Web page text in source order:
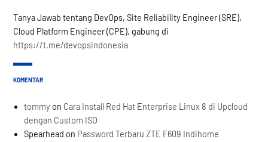
Tanya Jawab tentang DevOps, Site Reliability Engineer (SRE),
Cloud Platform Engineer (CPE), gabung di
https://t.me/devopsindonesia
KOMENTAR
tommy on Cara Install Red Hat Enterprise Linux 8 di Upcloud
dengan Custom ISO
Spearhead on Password Terbaru ZTE F609 Indihome